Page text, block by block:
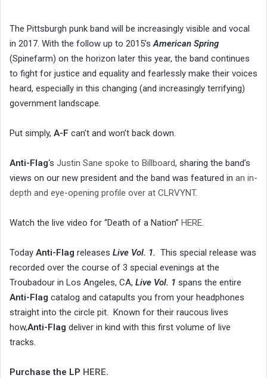
The Pittsburgh punk band will be increasingly visible and vocal
in 2017. With the follow up to 2015’sAmerican Spring
(Spinefarm) on the horizon later this year, the band continues
to fight for justice and equality and fearlessly make their voices
heard, especially in this changing (and increasingly terrifying)
government landscape.
Put simply, A-F can’t and won’t back down.
Anti-Flag‘s Justin Sane spoke to Billboard, sharing the band’s
views on our new president and the band was featured in an in-
depth and eye-opening profile over at CLRVYNT.
Watch the live video for “Death of a Nation” HERE.
Today Anti-Flag releases Live Vol. 1. This special release was
recorded over the course of 3 special evenings at the
Troubadour in Los Angeles, CA, Live Vol. 1 spans the entire
Anti-Flag catalog and catapults you from your headphones
straight into the circle pit. Known for their raucous lives
how,Anti-Flag deliver in kind with this first volume of live
tracks.
Purchase the LP HERE.